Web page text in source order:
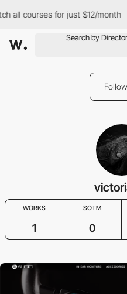
all courses for just $12/month
Follow
WORKS SOTM
1 0